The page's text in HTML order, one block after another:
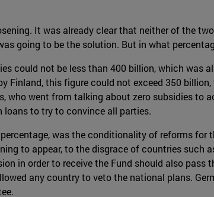
It was already clear that neither of the
going to be the solution. But in what
could not be less than 400 billion, which was
Finland, this figure could not exceed 350
who went from talking about zero subsidies to
loans to try to convince all parties.
was the conditionality of reforms for
to appear, to the disgrace of countries such
in order to receive the Fund should also
any country to veto the national plans.